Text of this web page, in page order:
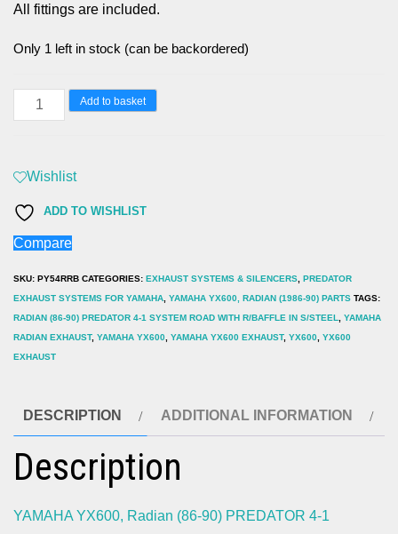
All fittings are included.
Only 1 left in stock (can be backordered)
YAMAHA
YX600,
(86-
PREDATOR
4-
1
SYSTEM
ROAD
S/STEEL
Add to basket
Wishlist
ADD TO WISHLIST
Compare
SKU: PY54RRB CATEGORIES: EXHAUST SYSTEMS & SILENCERS PREDATOR
EXHAUST SYSTEMS FOR YAMAHA YAMAHA YX600, RADIAN (1986-90) PARTS TAGS:
RADIAN (86-90) PREDATOR 4-1 SYSTEM ROAD WITH R/BAFFLE IN S/STEEL
YAMAHA
RADIAN EXHAUST, YAMAHA YX600 YAMAHA YX600 EXHAUST, YX600 YX600
EXHAUST
DESCRIPTION ADDITIONAL INFORMATION
Description
YAMAHA YX600, Radian (86-90) PREDATOR 4-1